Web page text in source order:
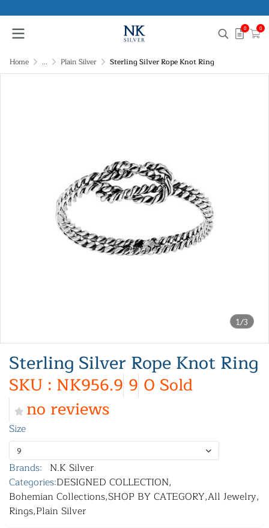
0 0
Home ... Plain Silver Sterling Silver Rope Knot Ring
1/3
Sterling Silver Rope Knot Ring
SKU : NK956.9 9 0 Sold
no reviews
Size
9
Brands: N.K Silver
Categories:DESIGNED COLLECTION,
Bohemian Collections,SHOP BY CATEGORY,All Jewelry,
Rings,Plain Silver